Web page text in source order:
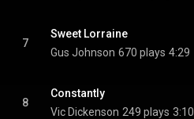
7
Sweet Lorraine
Gus Johnson 670 plays 4:29
8
Constantly
Vic Dickenson 249 plays 3:10